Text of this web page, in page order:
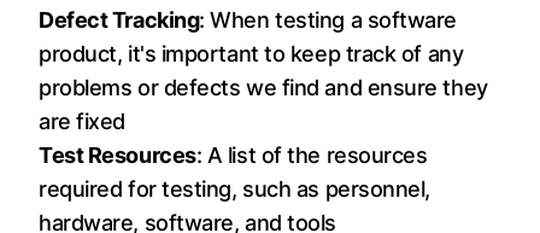
Defect Tracking: When testing a software
product, it's important to keep track of any
problems or defects we find and ensure they
are fixed
Test Resources: A list of the resources
required for testing, such as personnel,
hardware, software, and tools